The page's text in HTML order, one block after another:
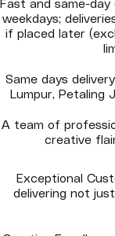
Fast and same-day
weekdays;
if placed later
Same days
Lumpur, Petaling
A team of
creative
Exceptional
delivering not